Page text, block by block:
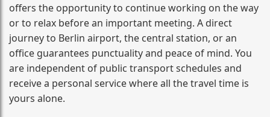
offers the opportunity to continue working on the way
or to relax before an important meeting. A direct
journey to Berlin airport, the central station, or an
office guarantees punctuality and peace of mind. You
are independent of public transport schedules and
receive a personal service where all the travel time is
yours alone.